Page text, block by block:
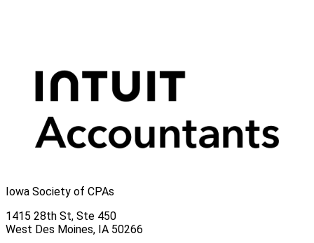
Iowa Society of CPAs
1415 28th St, Ste 450
West Des Moines, IA 50266